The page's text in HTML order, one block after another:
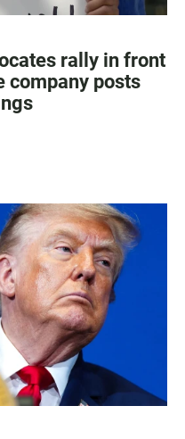
rally in front
company posts